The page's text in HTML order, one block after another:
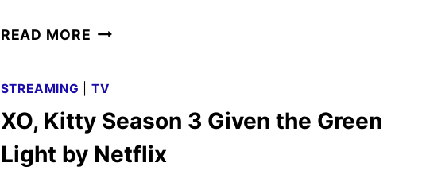
READ MORE XO,
3
PREMIERE
AND
STREAMING TV
XO, Kitty Season 3 Given the Green
Light by Netflix